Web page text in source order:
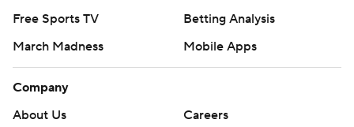
Free Sports TV
Betting Analysis
March Madness
Mobile Apps
Company
About Us
Careers